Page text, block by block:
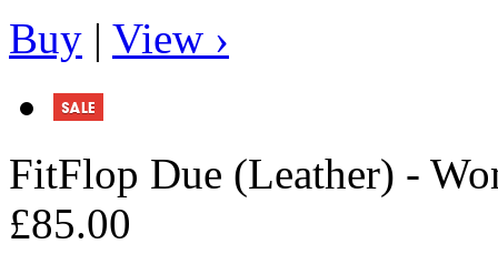
Buy | View ›
FitFlop Due (Leather) -
£85.00